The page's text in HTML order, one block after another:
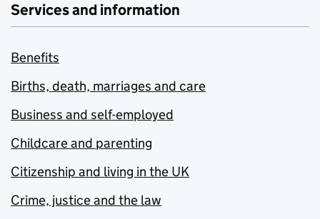
Services and information
Benefits
Births, death, marriages and care
Business and self-employed
Childcare and parenting
Citizenship and living in the UK
Crime, justice and the law